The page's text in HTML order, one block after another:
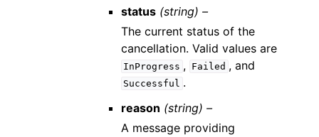
status (string) –
The current status of the
cancellation. Valid values are
InProgress , Failed , and
Successful .
reason (string) –
A message providing